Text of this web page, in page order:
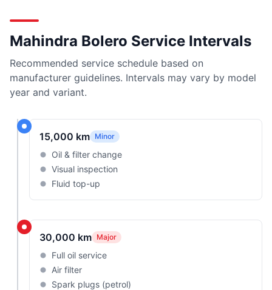
Mahindra Bolero Service Intervals
Recommended service schedule based on
manufacturer guidelines. Intervals may vary by model
year and variant.
15,000 km Minor
Oil & filter change
Visual inspection
Fluid top-up
30,000 km Major
Full oil service
Air filter
Spark plugs (petrol)